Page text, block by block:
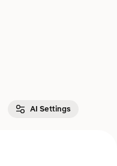
AI Settings